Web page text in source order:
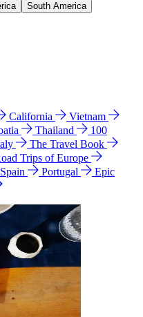
South America
California
Vietnam
Thailand
100
The Travel Book
Trips of Europe
Spain Portugal
Epic